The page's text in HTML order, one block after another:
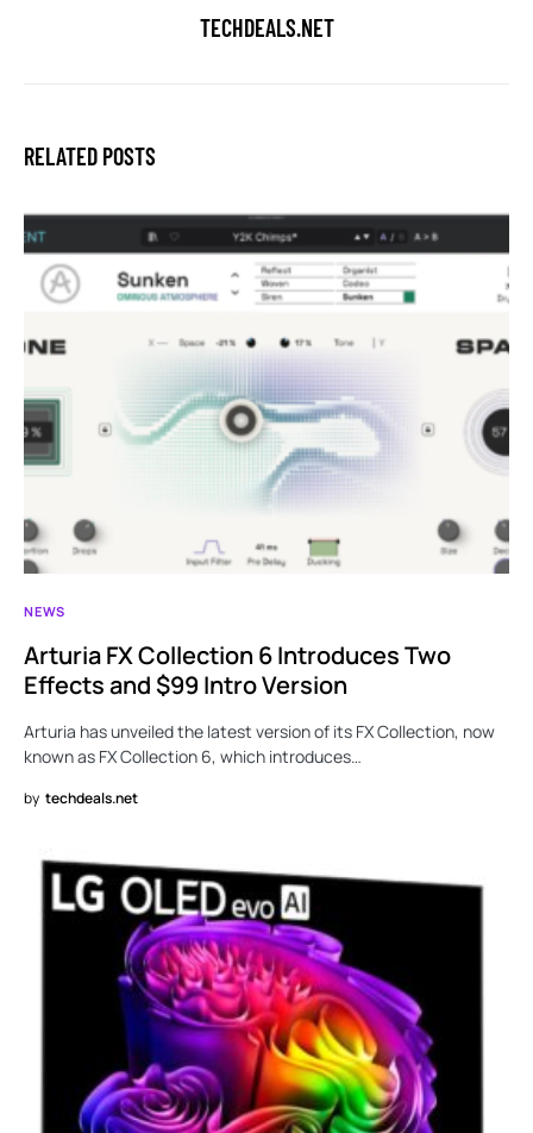
TECHDEALS.NET
RELATED POSTS
NEWS
Arturia FX Collection 6 Introduces Two
Effects and $99 Intro Version
Arturia has unveiled the latest version of its FX Collection, now
known as FX Collection 6, which introduces…
by techdeals.net